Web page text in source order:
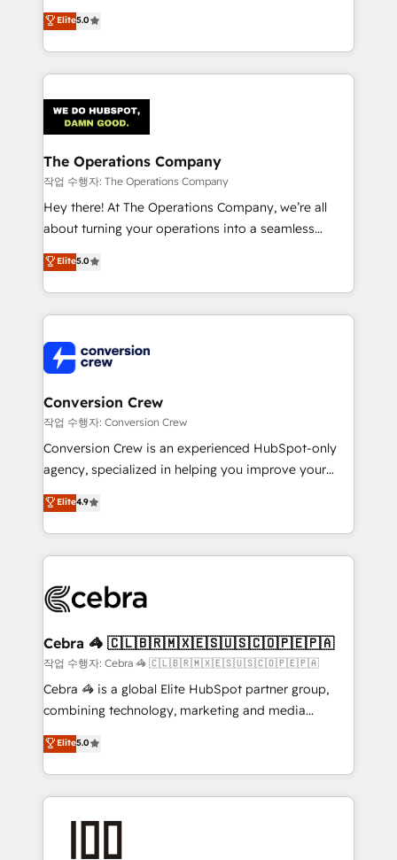
tailored apps, workflows, and configurations. We are
SOC 2 Type II and ISO 27001 certified, reinforcing
OneMetric that matters most: revenue.
processes into a seamless, high-performing revenue
engine. We combine RevOps strategy with deep
technical execution to help teams scale faster—with
cleaner data, smarter automation, and more
Implementation & Migration · Native & Custom
Integrations · Custom Development · CPQ & FSM ·
Reporting & Analytics · GTM Architecture · Sales &
Marketing Enablement If you’re ready to elevate
HubSpot from “just your CRM” to your growth
infrastructure—let’s talk.
Elite5.0
The Operations Company
작업 수행자: The Operations Company
Hey there! At The Operations Company, we’re all
about turning your operations into a seamless
experience that powers real results. We specialize in
transforming complex systems into efficient,
scalable solutions that work across your entire
organization. We’re a unique blend of deep HubSpot
operational know-how. We know that no two
businesses are alike, so we don’t do cookie-cutter
solutions. Instead, we dive in to understand your
needs, goals, and challenges to deliver solutions that
fit like a glove. We’re committed to being both
highly effective and fun to work with. We believe in
relationships. Your success is our success, and we’re
all in this together! From startup to enterprise, we’ll
what matters most: growing your business and
wowing your customers. Let’s make HubSpot work
smarter for you!
Elite5.0
Conversion Crew
작업 수행자: Conversion Crew
Conversion Crew is an experienced HubSpot-only
agency, specialized in helping you improve your
online processes. This means we help you with: -
Implementing HubSpot (CRM, Marketing, Sales,
Service and Operations) - Developing fast, good-
looking websites in the HubSpot CMS - Building
systems you use You need a clear method to reach
current processes together, from which we create a
focused action plan. By implementing these steps in
your day-to-day business, you will start to see
results fast. This creates space for growth! Want to
meeting!
Elite4.9
Cebra 🦓 🇨🇱🇧🇷🇲🇽🇪🇸🇺🇸🇨🇴🇵🇪🇵🇦
작업 수행자: Cebra 🦓 🇨🇱🇧🇷🇲🇽🇪🇸🇺🇸🇨🇴🇵🇪🇵🇦
Cebra 🦓 is a global Elite HubSpot partner group,
combining technology, marketing and media
expertise across Latin America and Southern
Europe, with teams across 7 countries. Born in Chile,
we combine local insight with international reach to
help businesses grow through technology, creativity,
Elite5.0